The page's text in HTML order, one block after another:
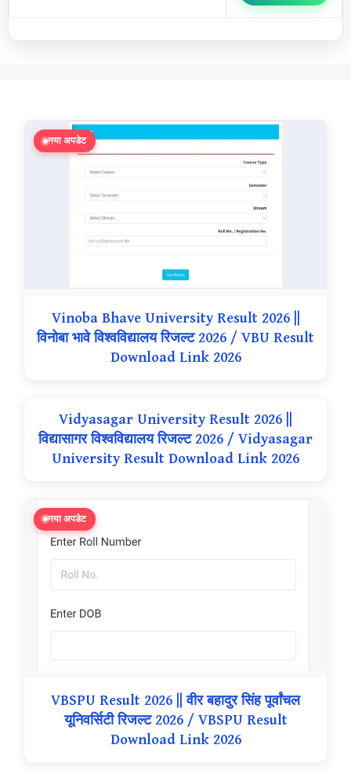
नया अपडेट
Vinoba Bhave University Result 2026 ||
विनोबा भावे विश्वविद्यालय रिजल्ट 2026 / VBU Result
Download Link 2026
Vidyasagar University Result 2026 ||
विद्यासागर विश्वविद्यालय रिजल्ट 2026 / Vidyasagar
University Result Download Link 2026
नया अपडेट
VBSPU Result 2026 || वीर बहादुर सिंह पूर्वांचल
यूनिवर्सिटी रिजल्ट 2026 / VBSPU Result
Download Link 2026